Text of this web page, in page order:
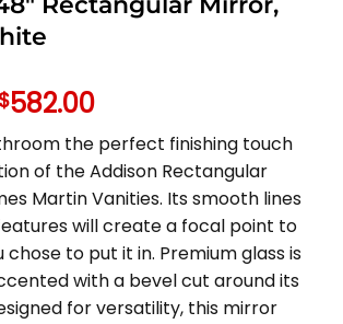
Original
$582.00Current
price
is:
$582.00.
the perfect finishing touch
of the Addison Rectangular
Martin Vanities. Its smooth lines
will create a focal point to
chose to put it in. Premium glass is
with a bevel cut around its
for versatility, this mirror